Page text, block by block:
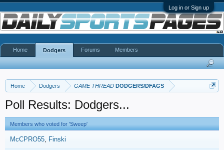
Log in or Sign up
Home Dodgers GAME THREAD DODGERS/DFAGS
Poll Results: Dodgers...
Members who voted for 'Sweep'
McCPRO55 Finski
Home Dodgers Forums Members